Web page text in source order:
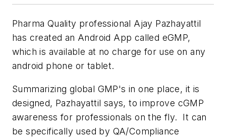
Pharma Quality professional Ajay Pazhayattil
has created an Android App called eGMP,
which is available at no charge for use on any
android phone or tablet.
Summarizing global GMP's in one place, it is
designed, Pazhayattil says, to improve cGMP
awareness for professionals on the fly. It can
be specifically used by QA/Compliance